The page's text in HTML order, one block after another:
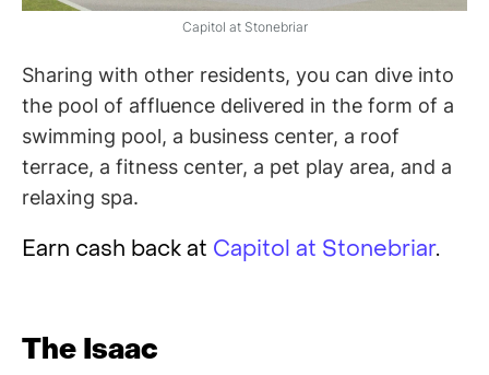
Capitol at Stonebriar
Sharing with other residents, you can dive into
the pool of affluence delivered in the form of a
swimming pool, a business center, a roof
terrace, a fitness center, a pet play area, and a
relaxing spa.
Earn cash back at Capitol at Stonebriar.
The Isaac